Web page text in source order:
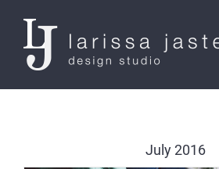
content
July 2016